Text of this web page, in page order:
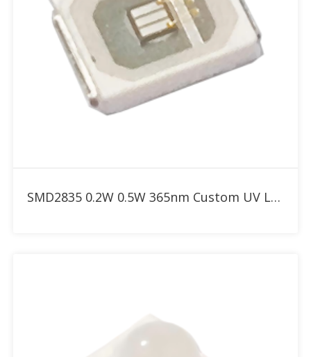
SMD2835 0.2W 0.5W 365nm Custom UV LED for UV Curing and Adhesive Bonding